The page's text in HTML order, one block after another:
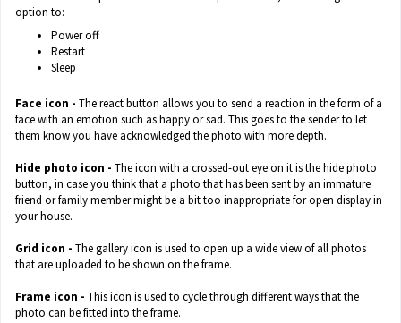
option to:
Power off
Restart
Sleep
Face icon - The react button allows you to send a reaction in the form of a
face with an emotion such as happy or sad. This goes to the sender to let
them know you have acknowledged the photo with more depth.
Hide photo icon - The icon with a crossed-out eye on it is the hide photo
button, in case you think that a photo that has been sent by an immature
friend or family member might be a bit too inappropriate for open display in
your house.
Grid icon - The gallery icon is used to open up a wide view of all photos
that are uploaded to be shown on the frame.
Frame icon - This icon is used to cycle through different ways that the
photo can be fitted into the frame.